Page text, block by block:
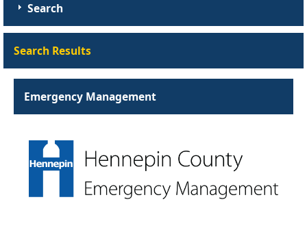
Search
Search Results
Emergency Management